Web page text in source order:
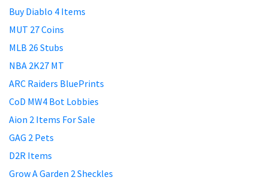
Buy Diablo 4 Items
MUT 27 Coins
MLB 26 Stubs
NBA 2K27 MT
ARC Raiders BluePrints
CoD MW4 Bot Lobbies
Aion 2 Items For Sale
GAG 2 Pets
D2R Items
Grow A Garden 2 Sheckles